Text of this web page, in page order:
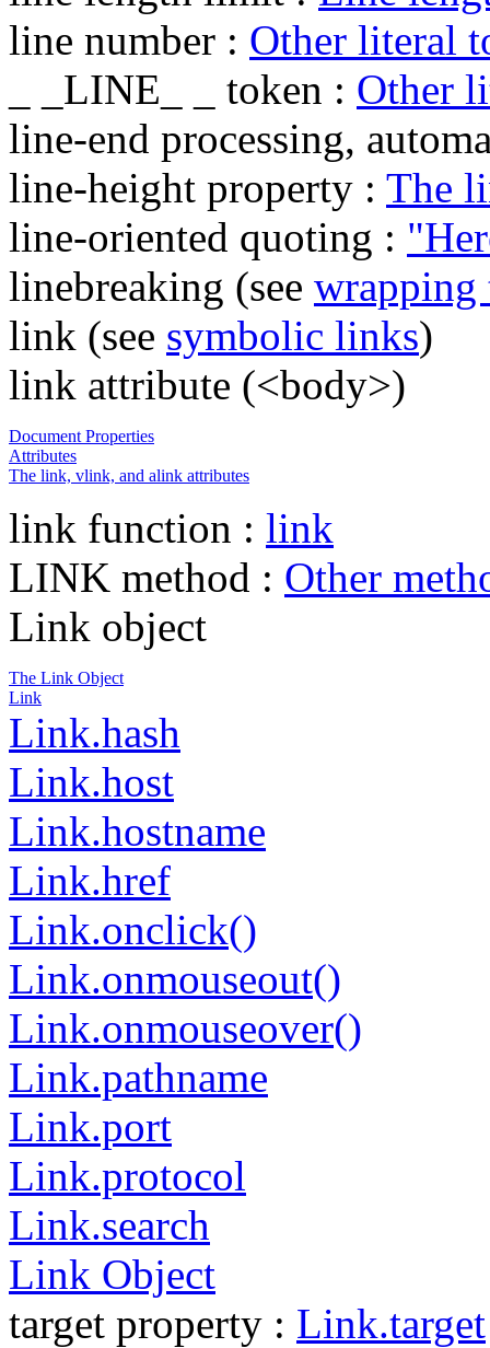
line number : Other literal
_ _LINE_ _ token : Other
line-end processing,
line-height property : The
line-oriented quoting :
linebreaking (see wrapping
link (see symbolic links)
link attribute (<body>)
Document Properties
Attributes
The link, vlink, and alink attributes
link function : link
LINK method : Other
Link object
The Link Object
Link
Link.hash
Link.host
Link.hostname
Link.href
Link.onclick()
Link.onmouseout()
Link.onmouseover()
Link.pathname
Link.port
Link.protocol
Link.search
Link Object
target property : Link.target